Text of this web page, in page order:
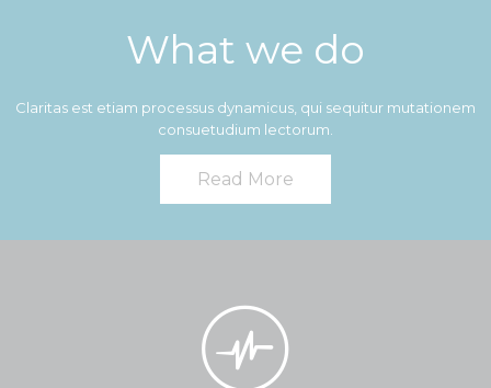
What we do
Claritas est etiam processus dynamicus, qui sequitur mutationem
consuetudium lectorum.
Read More
